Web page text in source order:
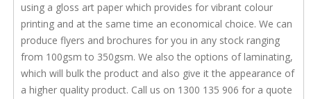
using a gloss art paper which provides for vibrant colour
printing and at the same time an economical choice. We can
produce flyers and brochures for you in any stock ranging
from 100gsm to 350gsm. We also the options of laminating,
which will bulk the product and also give it the appearance of
a higher quality product. Call us on 1300 135 906 for a quote